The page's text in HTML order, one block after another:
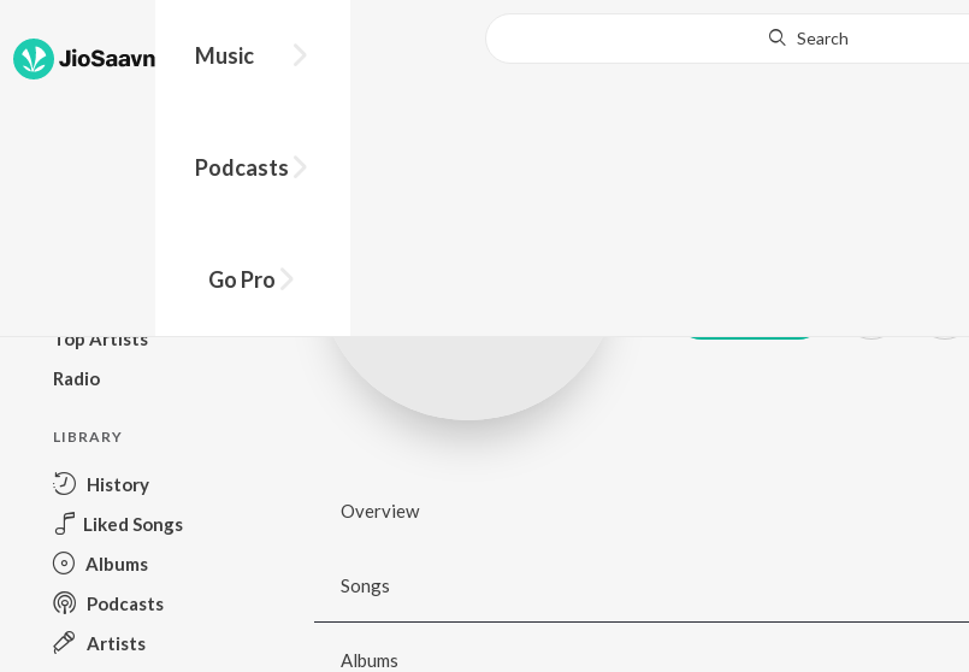
Music
Podcasts
Go Pro
Search
Top Artists
Radio
LIBRARY
History
Liked Songs
Albums
Podcasts
Artists
Overview
Songs
Albums